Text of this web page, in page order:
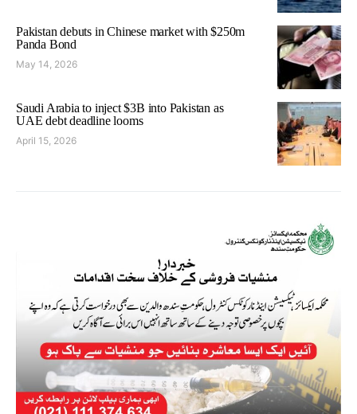
Pakistan debuts in Chinese market with $250m
Panda Bond
May 14, 2026
Saudi Arabia to inject $3B into Pakistan as
UAE debt deadline looms
April 15, 2026